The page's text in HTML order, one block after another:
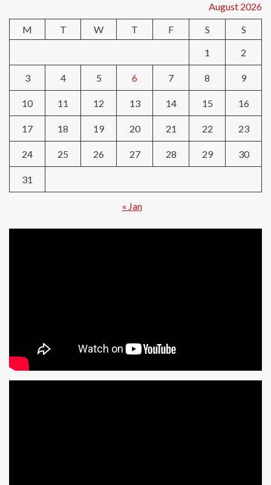
August 2026
M
T W T F S
S
1
2
3 4 5 6 7 8 9
10 11 12 13 14 15 16
17 18 19 20 21 22 23
24 25 26 27 28 29 30
31
« Jan